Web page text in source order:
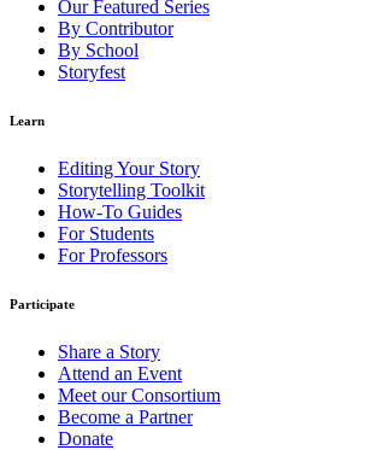
Our Featured Series
By Contributor
By School
Storyfest
Learn
Editing Your Story
Storytelling Toolkit
How-To Guides
For Students
For Professors
Participate
Share a Story
Attend an Event
Meet our Consortium
Become a Partner
Donate